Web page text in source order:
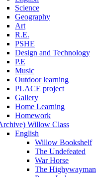
Science
Geography
Art
R.E.
PSHE
Design and Technology
P.E
Music
Outdoor learning
PLACE project
Gallery
Home Learning
Homework
Willow Class
English
Willow Bookshelf
The Undefeated
War Horse
The Highywayman